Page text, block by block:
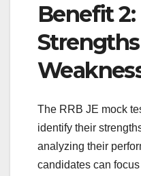
Benefit
The RRB JE mock
identify their
analyzing their
candidates can